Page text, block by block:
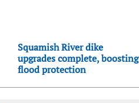
Squamish River dike
upgrades complete, boosting
flood protection